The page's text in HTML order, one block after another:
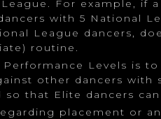
For example, if
with 5 National
League dancers,
routine.
Levels is
other dancers with
so that Elite dancers
placement or